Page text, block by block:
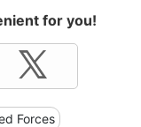
for you!
Forces